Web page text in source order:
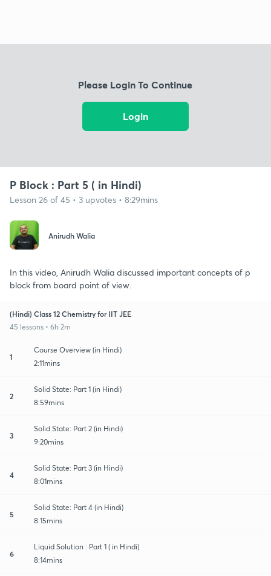
Please Login To Continue
Login
P Block : Part 5 ( in Hindi)
Lesson 26 of 45 • 3 upvotes • 8:29mins
Anirudh Walia
In this video, Anirudh Walia discussed important concepts of p
block from board point of view.
(Hindi) Class 12 Chemistry for IIT JEE
45 lessons • 6h 2m
1
Course Overview (in Hindi)
2:11mins
2
Solid State: Part 1 (in Hindi)
8:59mins
3
Solid State: Part 2 (in Hindi)
9:20mins
4
Solid State: Part 3 (in Hindi)
8:01mins
5
Solid State: Part 4 (in Hindi)
8:15mins
6
Liquid Solution : Part 1 ( in Hindi)
8:14mins